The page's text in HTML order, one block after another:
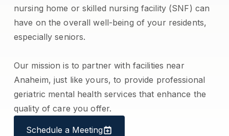
nursing home or skilled nursing facility (SNF) can
have on the overall well-being of your residents,
especially seniors.
Our mission is to partner with facilities near
Anaheim, just like yours, to provide professional
geriatric mental health services that enhance the
quality of care you offer.
Schedule a Meeting